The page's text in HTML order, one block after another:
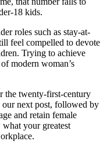
18 kids.
roles such as stay-at-
feel compelled to devote
Trying to achieve
modern woman’s
the twenty-first-century
next post, followed by
and retain female
your greatest